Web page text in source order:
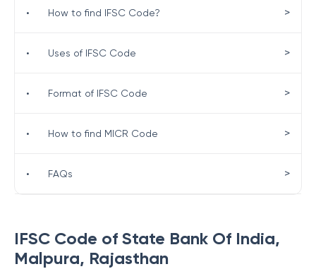
IFSC Code of State Bank Of India,
Malpura, Rajasthan
• How to find IFSC Code? >
• Uses of IFSC Code >
• Format of IFSC Code >
• How to find MICR Code >
• FAQs >